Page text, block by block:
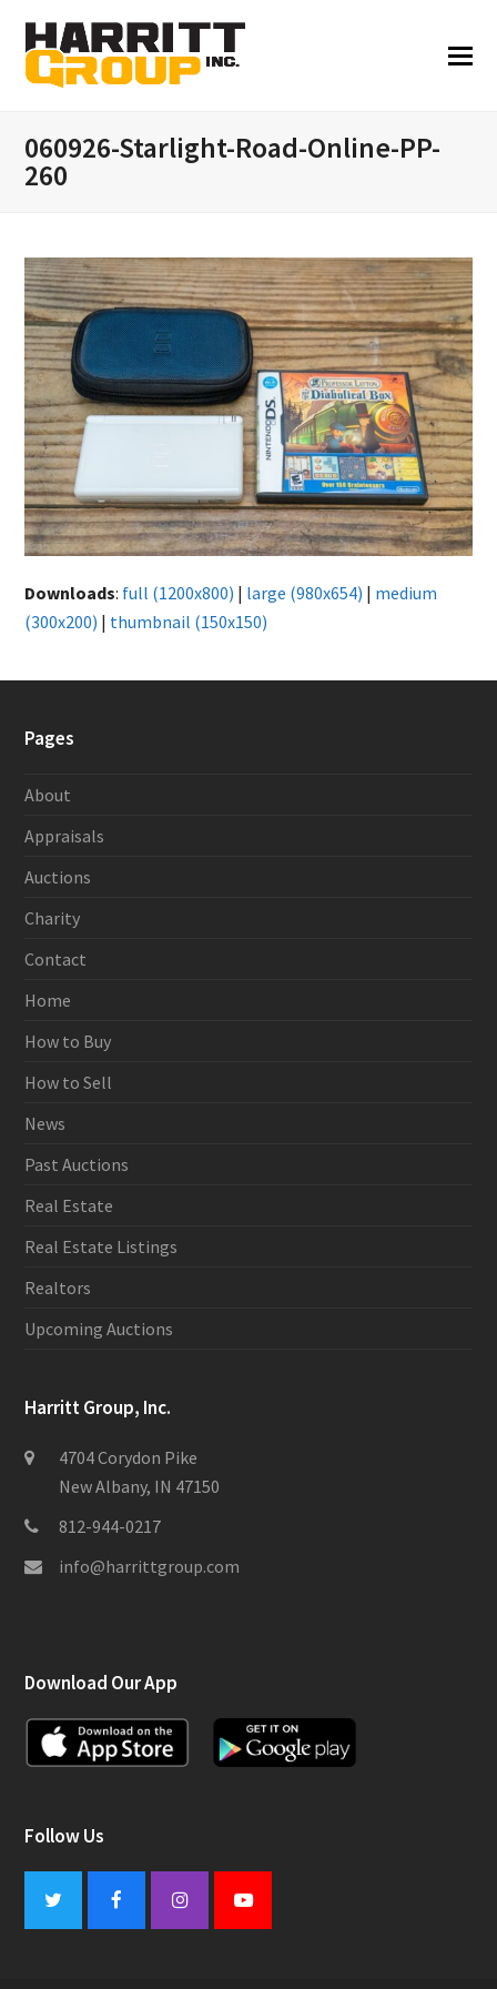
060926-Starlight-Road-Online-PP-
260
Downloads: full (1200x800) | large (980x654) | medium
(300x200) | thumbnail (150x150)
Pages
About
Appraisals
Auctions
Charity
Contact
Home
How to Buy
How to Sell
News
Past Auctions
Real Estate
Real Estate Listings
Realtors
Upcoming Auctions
Harritt Group, Inc.
4704 Corydon Pike
New Albany, IN 47150
812-944-0217
info@harrittgroup.com
Download Our App
Follow Us
Twitter FacebookInstagramYoutube